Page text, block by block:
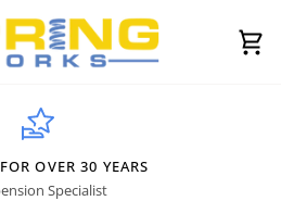
OVER 30 YEARS
Specialist